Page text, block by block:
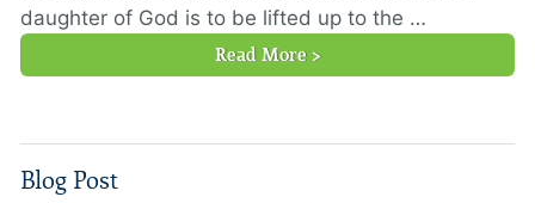
daughter of God is to be lifted up to the …
Read More >
Blog Post